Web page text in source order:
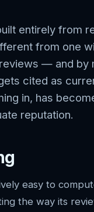
entirely from
from one
— and by
cited as
in, has
reputation.
easy to
the way its